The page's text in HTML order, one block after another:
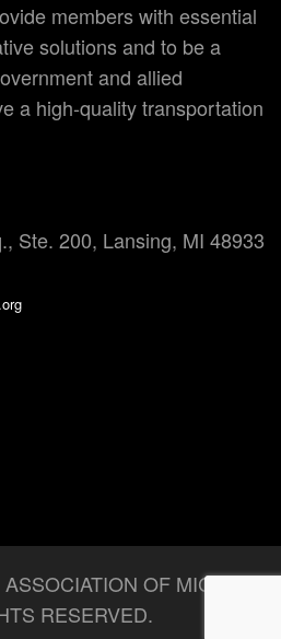
members with essential
solutions and to be a
and allied
a high-quality transportation
Ste. 200, Lansing, MI 48933
OF MICHIGAN.
RESERVED.